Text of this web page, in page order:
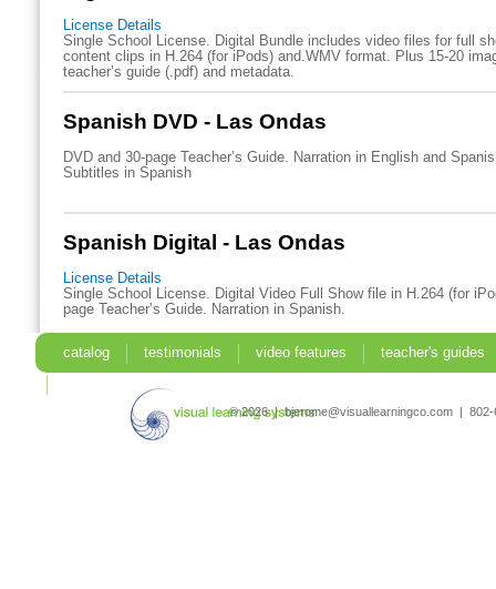
License Details
Single School License. Digital Bundle includes video files for full
content clips in H.264 (for iPods) and.WMV format. Plus 15-20
teacher’s guide (.pdf) and metadata.
Spanish DVD - Las Ondas
DVD and 30-page Teacher’s Guide. Narration in English and
Subtitles in Spanish
Spanish Digital - Las Ondas
License Details
Single School License. Digital Video Full Show file in H.264 (for
page Teacher’s Guide. Narration in Spanish.
catalog testimonials video features
teacher's guides
© 2026 | bjerome@visuallearningco.com |